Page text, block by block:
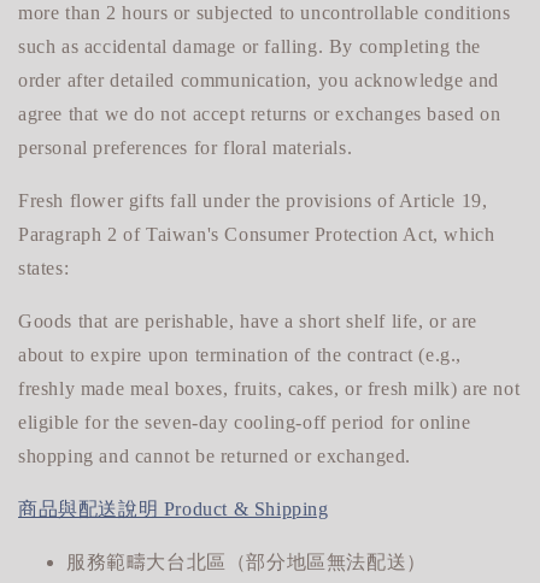
more than 2 hours or subjected to uncontrollable conditions
such as accidental damage or falling. By completing the
order after detailed communication, you acknowledge and
agree that we do not accept returns or exchanges based on
personal preferences for floral materials.
Fresh flower gifts fall under the provisions of Article 19,
Paragraph 2 of Taiwan's Consumer Protection Act, which
states:
Goods that are perishable, have a short shelf life, or are
about to expire upon termination of the contract (e.g.,
freshly made meal boxes, fruits, cakes, or fresh milk) are not
eligible for the seven-day cooling-off period for online
shopping and cannot be returned or exchanged.
商品與配送說明 Product & Shipping
服務範疇大台北區（部分地區無法配送）